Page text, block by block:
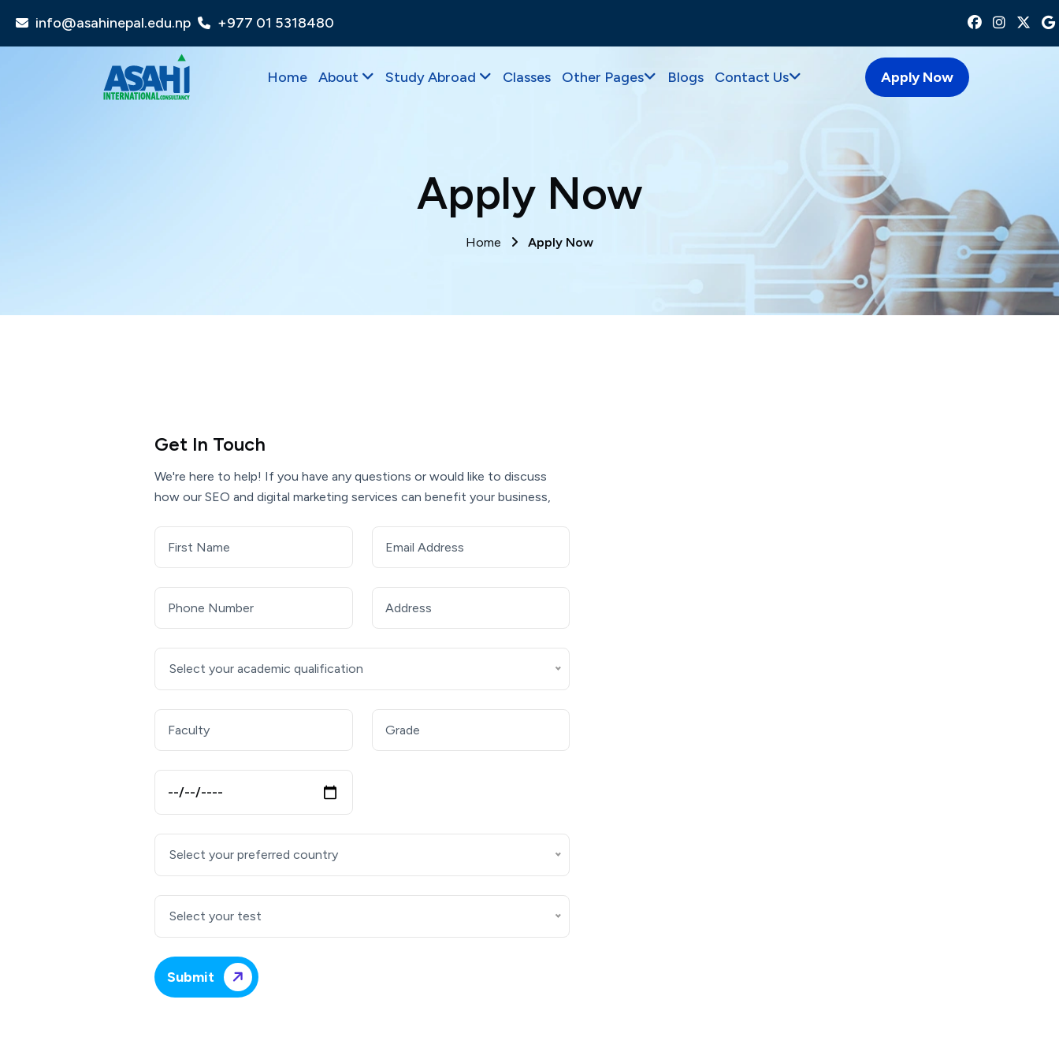
info@asahinepal.edu.np +977 01 5318480
Home About Study Abroad Classes Other Pages Blogs Contact Us Apply Now
Apply Now
Home Apply Now
Get In Touch
We're here to help! If you have any questions or would like to discuss
how our SEO and digital marketing services can benefit your business,
Select your academic qualification
Select your preferred country
Select your test
Submit